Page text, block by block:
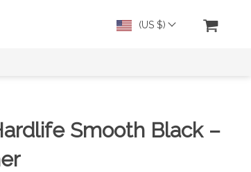
(US $)
Smooth Black –